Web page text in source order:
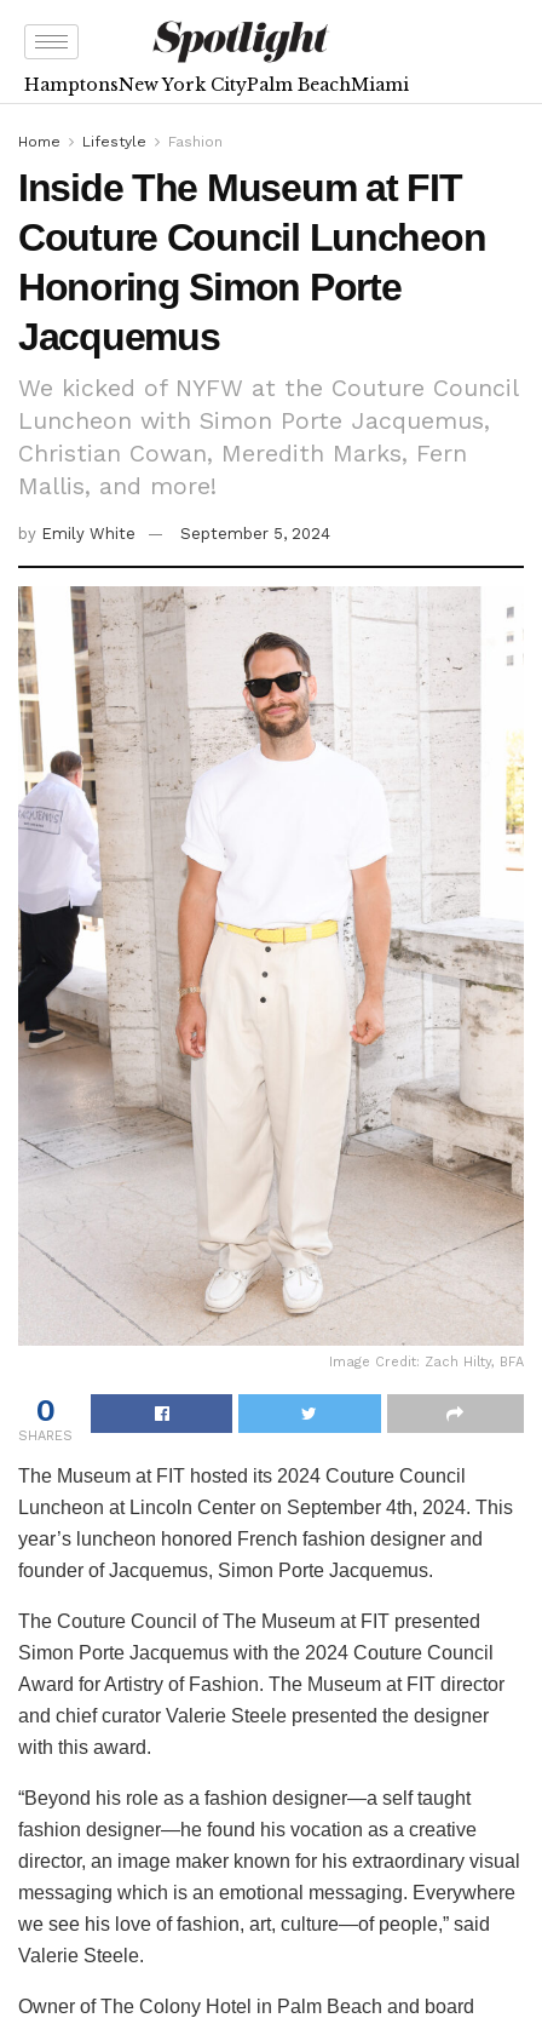
HamptonsNew York CityPalm BeachMiami
Home Lifestyle Fashion
Inside The Museum at FIT
Couture Council Luncheon
Honoring Simon Porte
Jacquemus
We kicked of NYFW at the Couture Council
Luncheon with Simon Porte Jacquemus,
Christian Cowan, Meredith Marks, Fern
Mallis, and more!
by Emily White September 5, 2024
Image Credit: Zach Hilty, BFA
0
SHARES
The Museum at FIT hosted its 2024 Couture Council
Luncheon at Lincoln Center on September 4th, 2024. This
year’s luncheon honored French fashion designer and
founder of Jacquemus, Simon Porte Jacquemus.
The Couture Council of The Museum at FIT presented
Simon Porte Jacquemus with the 2024 Couture Council
Award for Artistry of Fashion. The Museum at FIT director
and chief curator Valerie Steele presented the designer
with this award.
“Beyond his role as a fashion designer—a self taught
fashion designer—he found his vocation as a creative
director, an image maker known for his extraordinary visual
messaging which is an emotional messaging. Everywhere
we see his love of fashion, art, culture—of people,” said
Valerie Steele.
Owner of The Colony Hotel in Palm Beach and board